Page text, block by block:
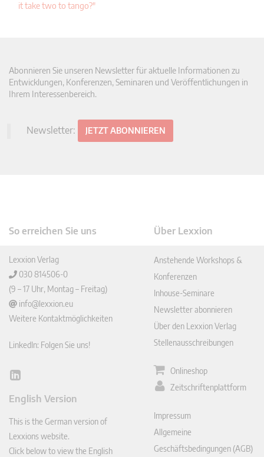
it take two to tango?"
Abonnieren Sie unseren Newsletter für aktuelle Informationen zu
Entwicklungen, Konferenzen, Seminaren und Veröffentlichungen in
Ihrem Interessenbereich.
Newsletter: JETZT ABONNIEREN
So erreichen Sie uns
Lexxion Verlag
030 814506-0
(9 – 17 Uhr, Montag – Freitag)
info@lexxion.eu
Weitere Kontaktmöglichkeiten
LinkedIn: Folgen Sie uns!
Lin
In
English Version
This is the German version of
Lexxions website.
Click below to view the English
Über Lexxion
Anstehende Workshops &
Konferenzen
Inhouse-Seminare
Newsletter abonnieren
Über den Lexxion Verlag
Stellenausschreibungen
Onlineshop
Zeitschriftenplattform
Impressum
Allgemeine
Geschäftsbedingungen (AGB)